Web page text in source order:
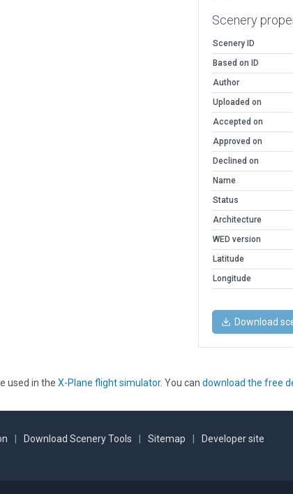
Scenery
Scenery ID
Based on ID
Author
Uploaded on
Accepted on
Approved on
Declined on
Name
Status
Architecture
WED version
Latitude
Longitude
Download
used in the X-Plane flight simulator. You can download the free
Download Scenery Tools Sitemap Developer site